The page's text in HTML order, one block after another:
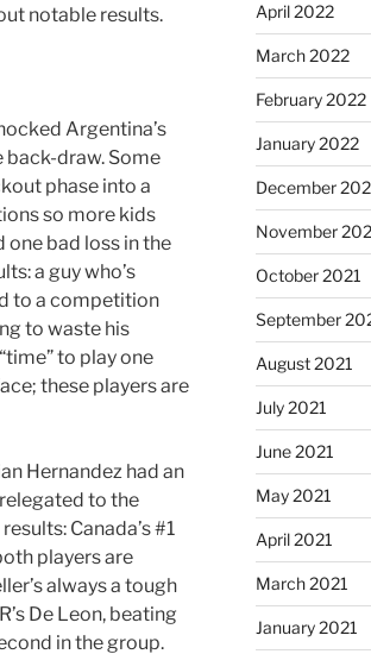
notable results.
Argentina’s
back-draw. Some
phase into a
so more kids
bad loss in the
a guy who’s
to a competition
to waste his
to play one
these players are
Hernandez had an
to the
Canada’s #1
players are
always a tough
De Leon, beating
in the group.
April 2022
March 2022
February 2022
January 2022
December
November
October 2021
September
August 2021
July 2021
June 2021
May 2021
April 2021
March 2021
January 2021